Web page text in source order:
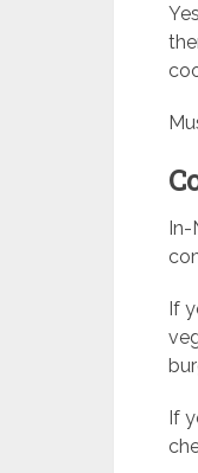
In-
If
If